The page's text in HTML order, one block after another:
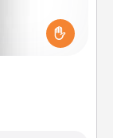
Grab a book
or her work
to be with